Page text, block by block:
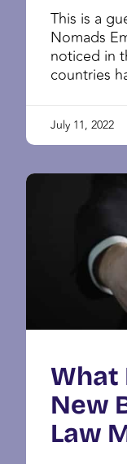
This is a
Nomads
noticed in
countries
July 11, 2022
What
New
Law